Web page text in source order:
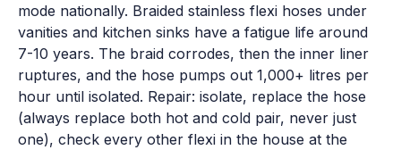
mode nationally. Braided stainless flexi hoses under
vanities and kitchen sinks have a fatigue life around
7-10 years. The braid corrodes, then the inner liner
ruptures, and the hose pumps out 1,000+ litres per
hour until isolated. Repair: isolate, replace the hose
(always replace both hot and cold pair, never just
one), check every other flexi in the house at the